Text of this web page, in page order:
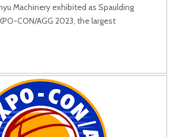
Machinery exhibited as Spaulding
CON/AGG 2023, the largest